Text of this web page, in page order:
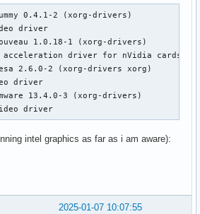
0.4.1-2 (xorg-drivers)
driver
1.0.18-1 (xorg-drivers)
driver for nVidia cards
2.6.0-2 (xorg-drivers xorg)
driver
13.4.0-3 (xorg-drivers)
driver
intel graphics as far as i am aware):
2025-01-07 10:07:55